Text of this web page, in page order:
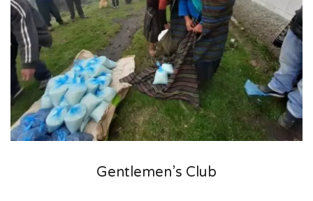
Gentlemen’s Club